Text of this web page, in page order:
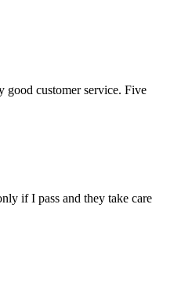
good customer service. Five
if I pass and they take care